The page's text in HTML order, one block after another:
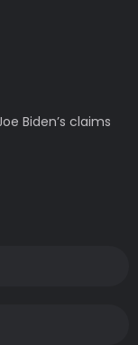
Biden’s claims